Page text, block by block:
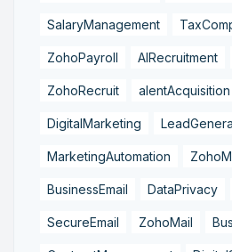
SalaryManagement
ZohoPayroll AIRecruitment
ZohoRecruit alentAcquisition
DigitalMarketing
MarketingAutomation
BusinessEmail DataPrivacy
SecureEmail ZohoMail